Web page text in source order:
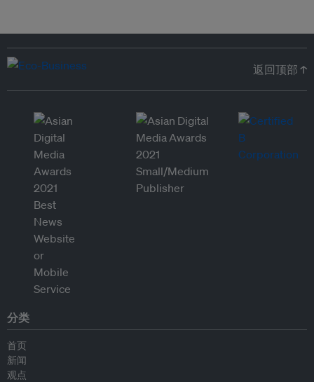
返回顶部 ↑
分类
首页
新闻
观点